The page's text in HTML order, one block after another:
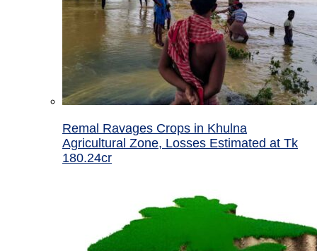
Remal Ravages Crops in Khulna
Agricultural Zone, Losses Estimated at Tk
180.24cr